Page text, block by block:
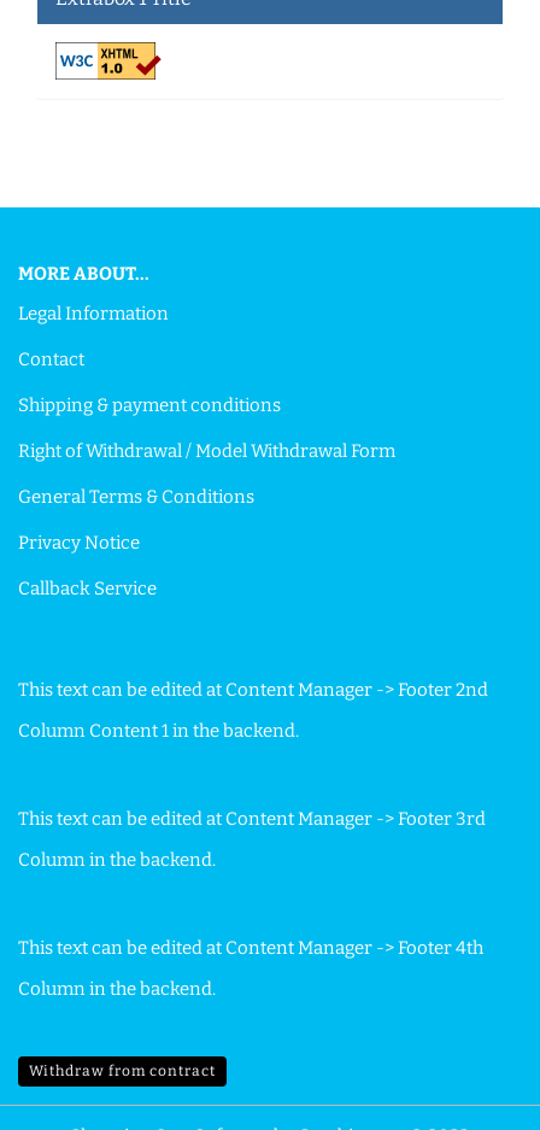
MORE ABOUT...
Legal Information
Contact
Shipping & payment conditions
Right of Withdrawal / Model Withdrawal Form
General Terms & Conditions
Privacy Notice
Callback Service
This text can be edited at Content Manager -> Footer 2nd
Column Content 1 in the backend.
This text can be edited at Content Manager -> Footer 3rd
Column in the backend.
This text can be edited at Content Manager -> Footer 4th
Column in the backend.
Withdraw from contract